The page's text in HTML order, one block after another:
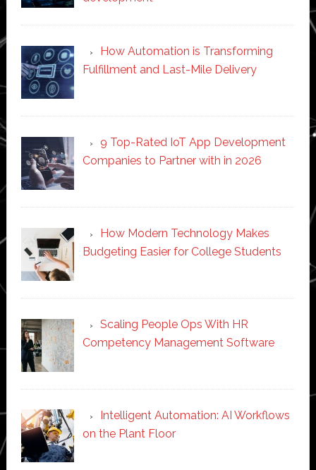
How Automation is Transforming
Fulfillment and Last-Mile Delivery
9 Top-Rated IoT App Development
Companies to Partner with in 2026
How Modern Technology Makes
Budgeting Easier for College Students
Scaling People Ops With HR
Competency Management Software
Intelligent Automation: AI Workflows
on the Plant Floor